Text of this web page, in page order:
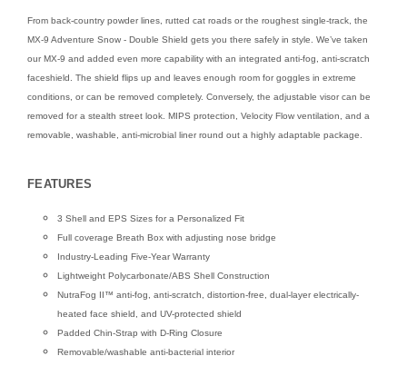
From back-country powder lines, rutted cat roads or the roughest single-track, the
MX-9 Adventure Snow - Double Shield gets you there safely in style. We’ve taken
our MX-9 and added even more capability with an integrated anti-fog, anti-scratch
faceshield. The shield flips up and leaves enough room for goggles in extreme
conditions, or can be removed completely. Conversely, the adjustable visor can be
removed for a stealth street look. MIPS protection, Velocity Flow ventilation, and a
removable, washable, anti-microbial liner round out a highly adaptable package.
FEATURES
3 Shell and EPS Sizes for a Personalized Fit
Full coverage Breath Box with adjusting nose bridge
Industry-Leading Five-Year Warranty
Lightweight Polycarbonate/ABS Shell Construction
NutraFog II™ anti-fog, anti-scratch, distortion-free, dual-layer electrically-
heated face shield, and UV-protected shield
Padded Chin-Strap with D-Ring Closure
Removable/washable anti-bacterial interior